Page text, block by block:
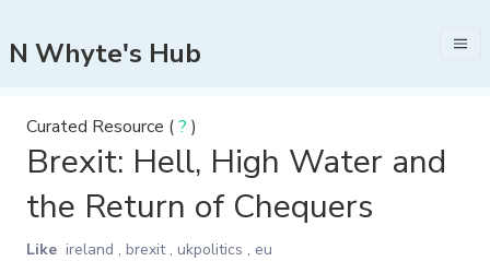
N Whyte's Hub
Curated Resource (? )
Brexit: Hell, High Water and
the Return of Chequers
Like ireland , brexit, ukpolitics , eu